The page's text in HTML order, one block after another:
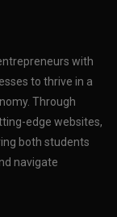
with
to thrive in a
Through
edge websites,
both students
navigate